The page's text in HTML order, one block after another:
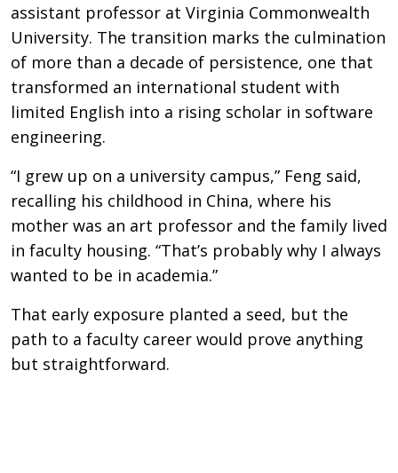
assistant professor at Virginia Commonwealth
University. The transition marks the culmination
of more than a decade of persistence, one that
transformed an international student with
limited English into a rising scholar in software
engineering.
“I grew up on a university campus,” Feng said,
recalling his childhood in China, where his
mother was an art professor and the family lived
in faculty housing. “That’s probably why I always
wanted to be in academia.”
That early exposure planted a seed, but the
path to a faculty career would prove anything
but straightforward.